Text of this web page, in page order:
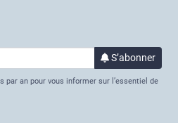
S’abonnerà la
par an pour vous informer sur l’essentiel de